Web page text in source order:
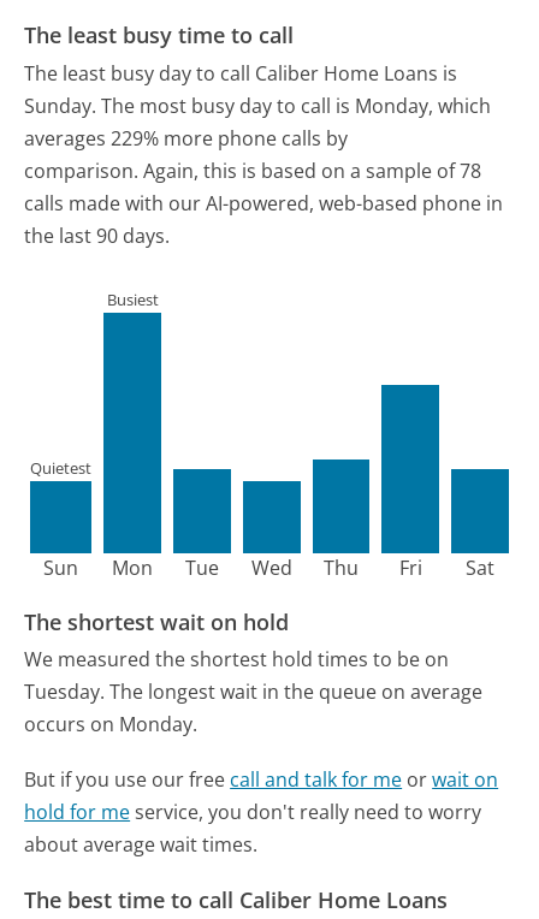
The least busy time to call
The least busy day to call Caliber Home Loans is
Sunday. The most busy day to call is Monday, which
averages 229% more phone calls by
comparison. Again, this is based on a sample of 78
calls made with our AI-powered, web-based phone in
the last 90 days.
Sun
Quietest
Mon
Busiest
Tue Wed Thu Fri Sat
The shortest wait on hold
We measured the shortest hold times to be on
Tuesday. The longest wait in the queue on average
occurs on Monday.
But if you use our free call and talk for me orwait on
hold for meservice, you don't really need to worry
about average wait times.
The best time to call Caliber Home Loans